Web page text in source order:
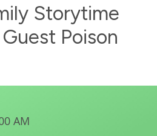
Storytime
Poison
AM